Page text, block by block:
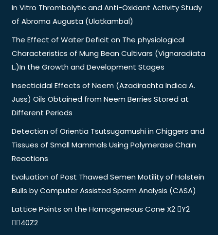
In Vitro Thrombolytic and Anti-Oxidant Activity Study
of Abroma Augusta (Ulatkambal)
The Effect of Water Deficit on The physiological
Characteristics of Mung Bean Cultivars (Vignaradiata
L.)In the Growth and Development Stages
Insecticidal Effects of Neem (Azadirachta Indica A.
Juss) Oils Obtained from Neem Berries Stored at
Different Periods
Detection of Orientia Tsutsugamushi in Chiggers and
Tissues of Small Mammals Using Polymerase Chain
Reactions
Evaluation of Post Thawed Semen Motility of Holstein
Bulls by Computer Assisted Sperm Analysis (CASA)
Lattice Points on the Homogeneous Cone X2 Y2
40Z2